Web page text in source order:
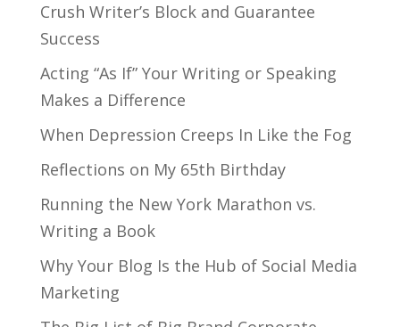
Crush Writer’s Block and Guarantee
Success
Acting “As If” Your Writing or Speaking
Makes a Difference
When Depression Creeps In Like the Fog
Reflections on My 65th Birthday
Running the New York Marathon vs.
Writing a Book
Why Your Blog Is the Hub of Social Media
Marketing